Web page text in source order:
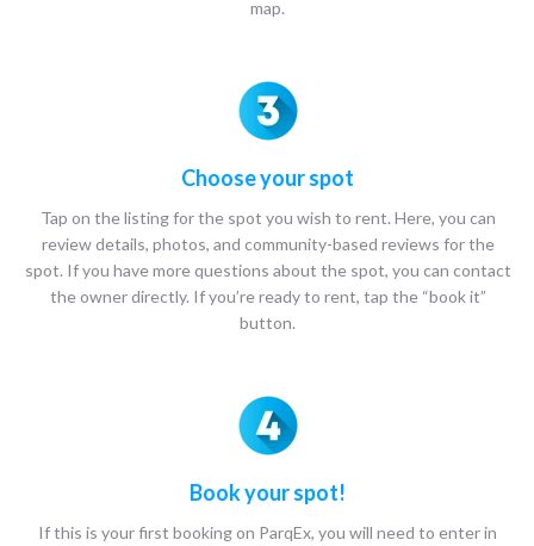
map.
Choose your spot
Tap on the listing for the spot you wish to rent. Here, you can
review details, photos, and community-based reviews for the
spot. If you have more questions about the spot, you can contact
the owner directly. If you’re ready to rent, tap the “book it”
button.
Book your spot!
If this is your first booking on ParqEx, you will need to enter in